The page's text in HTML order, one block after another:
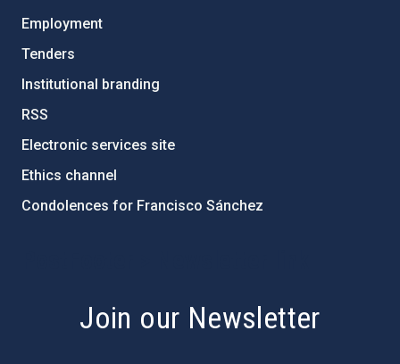
Employment
Tenders
Institutional branding
RSS
Electronic services site
Ethics channel
Condolences for Francisco Sánchez
Join our Newsletter